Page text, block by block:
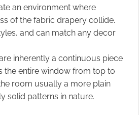
an environment where
of the fabric drapery collide.
and can match any decor
inherently a continuous piece
the entire window from top to
room usually a more plain
solid patterns in nature.